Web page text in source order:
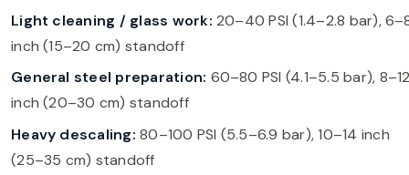
Light cleaning / glass work: 20–40 PSI (1.4–2.8 bar),
inch (15–20 cm) standoff
General steel preparation: 60–80 PSI (4.1–5.5 bar),
inch (20–30 cm) standoff
Heavy descaling: 80–100 PSI (5.5–6.9 bar), 10–14 inch
(25–35 cm) standoff